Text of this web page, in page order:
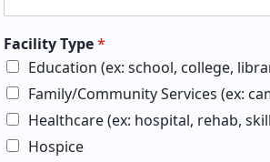
Facility Type*
Education (ex: school, college,
Family/Community Services (ex:
Healthcare (ex: hospital, rehab,
Hospice